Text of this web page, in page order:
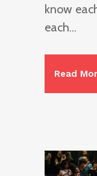
know
each...
Read